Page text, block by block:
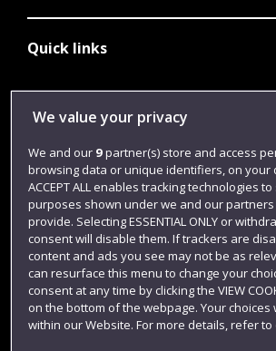
Quick links
Library
Login
Term dates
Colleges and schools
We value your privacy
We and our 9partner(s) store and access
browsing data or unique identifiers, on your
ACCEPT ALL enables tracking technologies
purposes shown under we and our
provide. Selecting ESSENTIAL ONLY or
consent will disable them. If trackers are
content and ads you see may not be as
can resurface this menu to change your
consent at any time by clicking the VIEW
on the bottom of the webpage. Your choices
within our Website. For more details, refer to